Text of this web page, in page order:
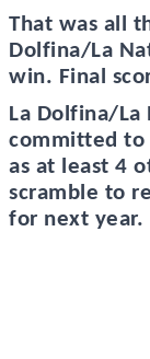
That was all
Dolfina/La
win. Final
La Dolfina/La
committed
as at least 4
scramble to
for next year.